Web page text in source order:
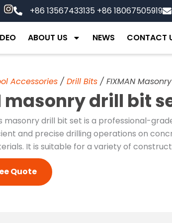
I
n
t
g
a
m
+86 13567433135 +86 18067505919
ABOUT US NEWS CONTACT
Accessories / Drill Bits / FIXMAN
masonry drill bit
masonry drill bit set is a professional-
and precise drilling operations on
It is suitable for a variety of
Quote